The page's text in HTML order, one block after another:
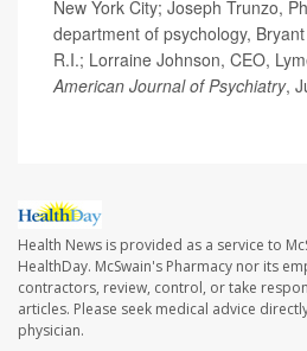
New York City; Joseph Trunzo,
department of psychology,
R.I.; Lorraine Johnson, CEO,
American Journal of Psychiatry,
Health News is provided as a service to
HealthDay. McSwain's Pharmacy nor its
contractors, review, control, or take
articles. Please seek medical advice
physician.